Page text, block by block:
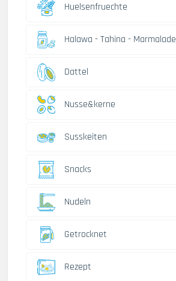
Huelsenfruechte
Halawa - Tahina - Marmalade
Dattel
Nusse&kerne
Susskeiten
Snacks
Nudeln
Getrocknet
Rezept